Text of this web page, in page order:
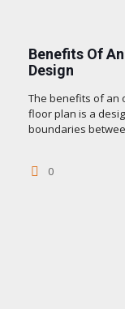
Benefits Of
Design
The benefits of an
floor plan is a
boundaries
0